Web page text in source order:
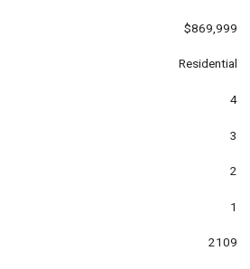
$869,999
Residential
4
3
2
1
2109